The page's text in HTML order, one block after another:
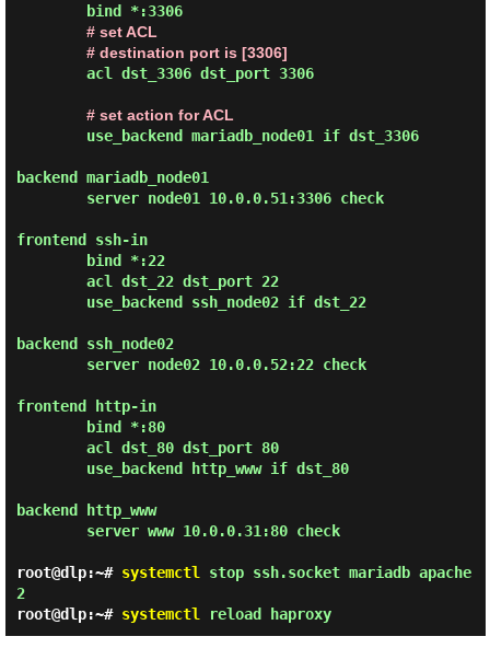
# set ACL
# destination port is [3306]
# set action for ACL
backend mariadb_node01
frontend ssh-in
backend ssh_node02
frontend http-in
backend http_www
root@dlp:~# systemctl stop ssh.socket mariadb apache
2
root@dlp:~# systemctl reload haproxy